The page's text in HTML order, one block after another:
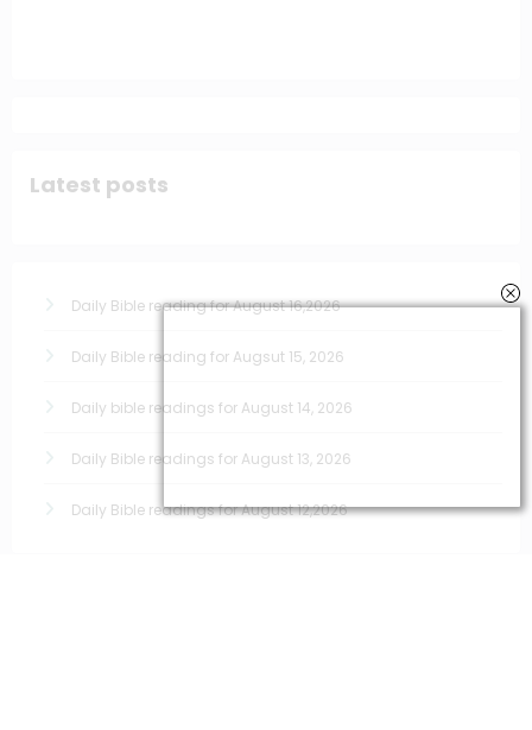
Latest posts
Daily Bible reading for August 16,2026
Daily Bible reading for Augsut 15, 2026
Daily bible readings for August 14, 2026
Daily Bible readings for August 13, 2026
Daily Bible readings for August 12,2026